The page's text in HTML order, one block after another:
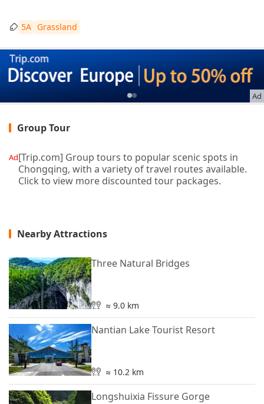
5A Grassland
Ad
Group Tour
Ad[Trip.com] Group tours to popular scenic spots in
Chongqing, with a variety of travel routes available.
Click to view more discounted tour packages.
Nearby Attractions
Three Natural Bridges
≈ 9.0 km
Nantian Lake Tourist Resort
≈ 10.2 km
Longshuixia Fissure Gorge